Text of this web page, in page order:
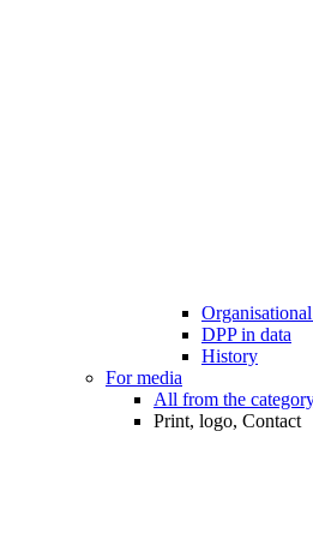
DPP in data
History
For media
All from the
Print, logo, Contact